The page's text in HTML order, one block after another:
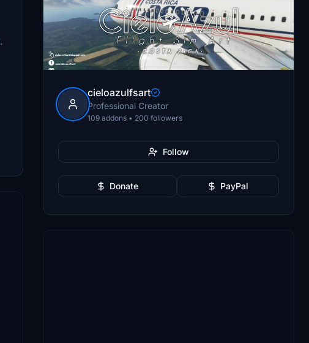
.
cieloazulfsart
Professional Creator
109 addons • 200 followers
Follow
Donate PayPal